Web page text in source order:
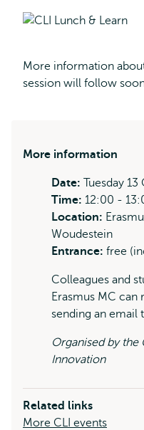
More information
session will follow
More information
Date: Tuesday
Time: 12:00 -
Location:
Woudestein
Entrance: free
Colleagues and
Erasmus MC
sending an email
Organised by
Innovation
Related links
More CLI events